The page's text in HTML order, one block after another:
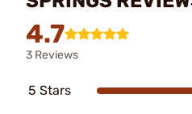
4.7
3 Reviews
5 Stars